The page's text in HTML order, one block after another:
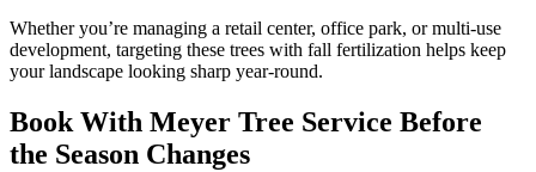
Whether you’re managing a retail center, office park, or multi-use
development, targeting these trees with fall fertilization helps keep
your landscape looking sharp year-round.
Book With Meyer Tree Service Before
the Season Changes